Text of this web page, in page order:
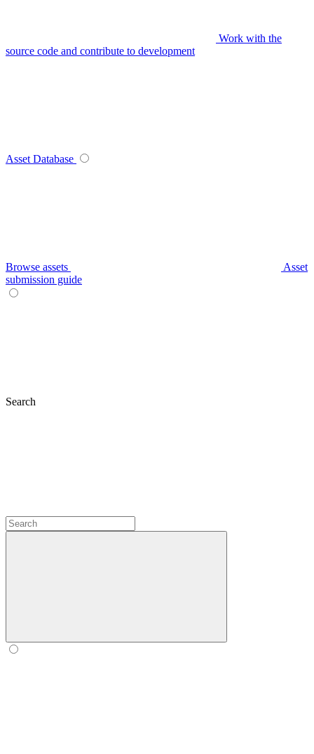
Work with the
source code and contribute to development
Asset Database
Browse assets
Asset
submission guide
Search